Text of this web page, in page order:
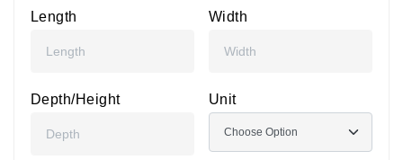
Length Width
Depth/Height Unit